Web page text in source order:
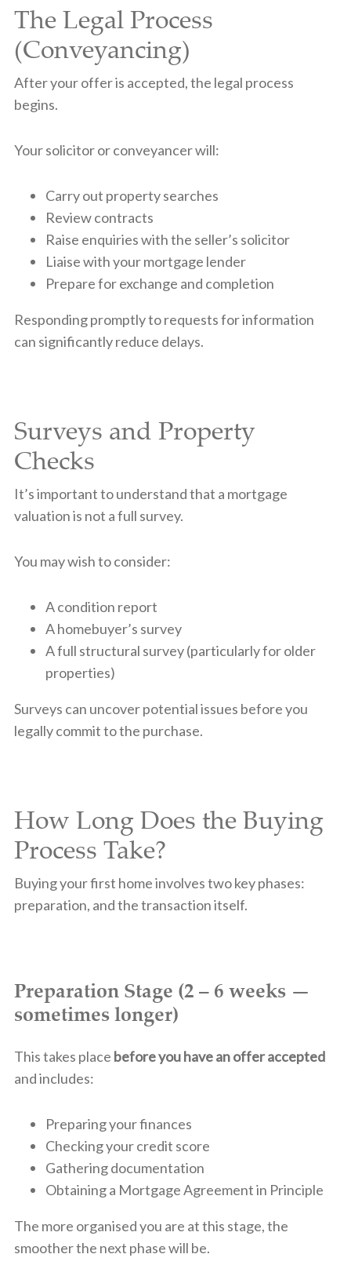
The Legal Process
(Conveyancing)
After your offer is accepted, the legal process
begins.
Your solicitor or conveyancer will:
Carry out property searches
Review contracts
Raise enquiries with the seller’s solicitor
Liaise with your mortgage lender
Prepare for exchange and completion
Responding promptly to requests for information
can significantly reduce delays.
Surveys and Property
Checks
It’s important to understand that a mortgage
valuation is not a full survey.
You may wish to consider:
A condition report
A homebuyer’s survey
A full structural survey (particularly for older
properties)
Surveys can uncover potential issues before you
legally commit to the purchase.
How Long Does the Buying
Process Take?
Buying your first home involves two key phases:
preparation, and the transaction itself.
Preparation Stage (2 – 6 weeks —
sometimes longer)
This takes place before you have an offer accepted
and includes:
Preparing your finances
Checking your credit score
Gathering documentation
Obtaining a Mortgage Agreement in Principle
The more organised you are at this stage, the
smoother the next phase will be.